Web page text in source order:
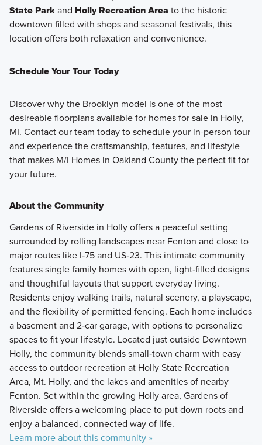
State Parkand Holly Recreation Area to the historic
downtown filled with shops and seasonal festivals, this
location offers both relaxation and convenience.
Schedule Your Tour Today
Discover why the Brooklyn model is one of the most
desireable floorplans available for homes for sale in Holly,
MI. Contact our team today to schedule your in-person tour
and experience the craftsmanship, features, and lifestyle
that makes M/I Homes in Oakland County the perfect fit for
your future.
About the Community
Gardens of Riverside in Holly offers a peaceful setting
surrounded by rolling landscapes near Fenton and close to
major routes like I‑75 and US‑23. This intimate community
features single family homes with open, light‑filled designs
and thoughtful layouts that support everyday living.
Residents enjoy walking trails, natural scenery, a playscape,
and the flexibility of permitted fencing. Each home includes
a basement and 2‑car garage, with options to personalize
spaces to fit your lifestyle. Located just outside Downtown
Holly, the community blends small‑town charm with easy
access to outdoor recreation at Holly State Recreation
Area, Mt. Holly, and the lakes and amenities of nearby
Fenton. Set within the growing Holly area, Gardens of
Riverside offers a welcoming place to put down roots and
enjoy a balanced, connected way of life.
Learn more about this community »